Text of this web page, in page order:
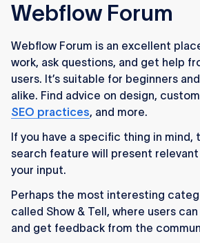
Webflow Forum
Webflow Forum is an excellent
work, ask questions, and get help
users. It’s suitable for beginners
alike. Find advice on design,
SEO practices, and more.
If you have a specific thing in mind,
search feature will present
your input.
Perhaps the most interesting
called Show & Tell, where users
and get feedback from the